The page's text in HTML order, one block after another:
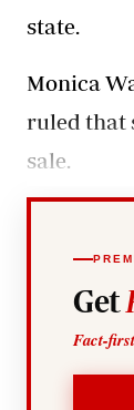
state.
Monica
ruled that
sale.
Get
Fact-